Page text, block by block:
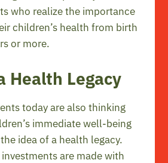
who realize the importance
children’s health from birth
or more.
Health Legacy
today are also thinking
immediate well-being
idea of a health legacy.
are made with